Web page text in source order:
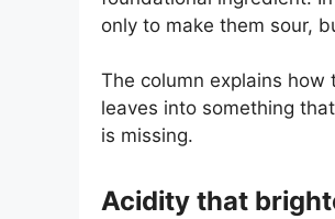
only to make them sour,
The column explains
leaves into something
is missing.
Acidity that